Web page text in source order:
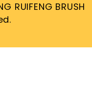
RUIFENG BRUSH